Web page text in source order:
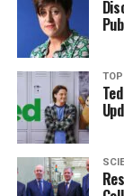
The
increasing
electrical
approaching,
making this
Watch for
Safety
to prevent